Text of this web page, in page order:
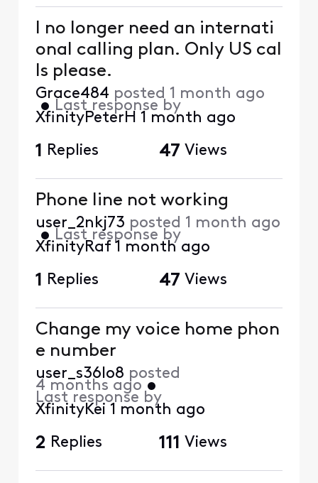
I no longer need an internati
onal calling plan. Only US cal
ls please.
Grace484 posted 1 month ago
• Last response by
XfinityPeterH 1 month ago
1 Replies 47 Views
Phone line not working
user_2nkj73 posted 1 month ago
• Last response by
XfinityRaf 1 month ago
1 Replies 47 Views
Change my voice home phon
e number
user_s36lo8 posted
4 months ago •
Last response by
XfinityKei 1 month ago
2 Replies 111 Views